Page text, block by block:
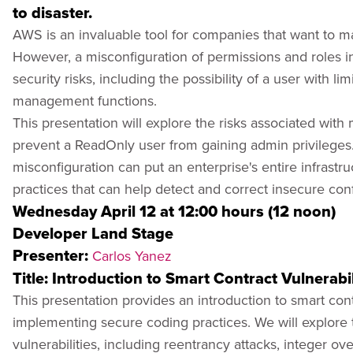
to disaster.
AWS is an invaluable tool for companies that want to
However, a misconfiguration of permissions and roles
security risks, including the possibility of a user with
management functions.
This presentation will explore the risks associated
prevent a ReadOnly user from gaining admin
misconfiguration can put an enterprise's entire
practices that can help detect and correct insecure
Wednesday April 12 at 12:00 hours (12 noon)
Developer Land Stage
Presenter: Carlos Yanez
Title: Introduction to Smart Contract
This presentation provides an introduction to smart
implementing secure coding practices. We will
vulnerabilities, including reentrancy attacks, integer